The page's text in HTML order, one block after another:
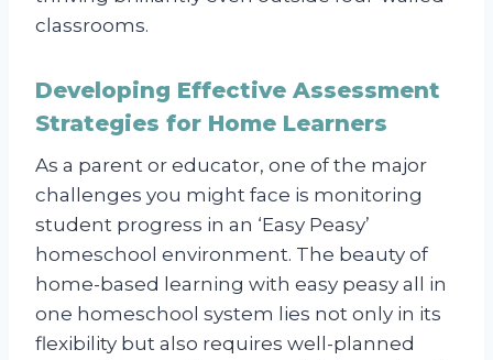
classrooms.
Developing Effective Assessment
Strategies for Home Learners
As a parent or educator, one of the major
challenges you might face is monitoring
student progress in an ‘Easy Peasy’
homeschool environment. The beauty of
home-based learning with easy peasy all in
one homeschool system lies not only in its
flexibility but also requires well-planned